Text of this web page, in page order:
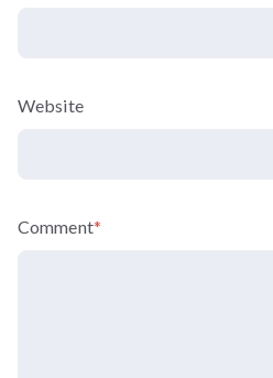
Website
Comment*